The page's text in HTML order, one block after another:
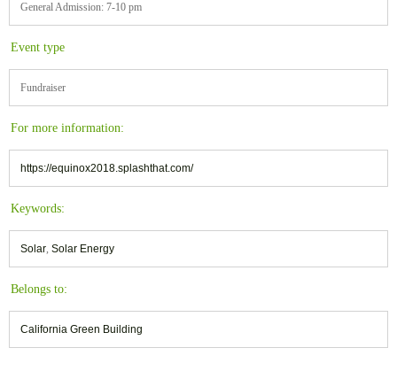
General Admission: 7-10 pm
Event type
Fundraiser
For more information:
https://equinox2018.splashthat.com/
Keywords:
Solar, Solar Energy
Belongs to:
California Green Building